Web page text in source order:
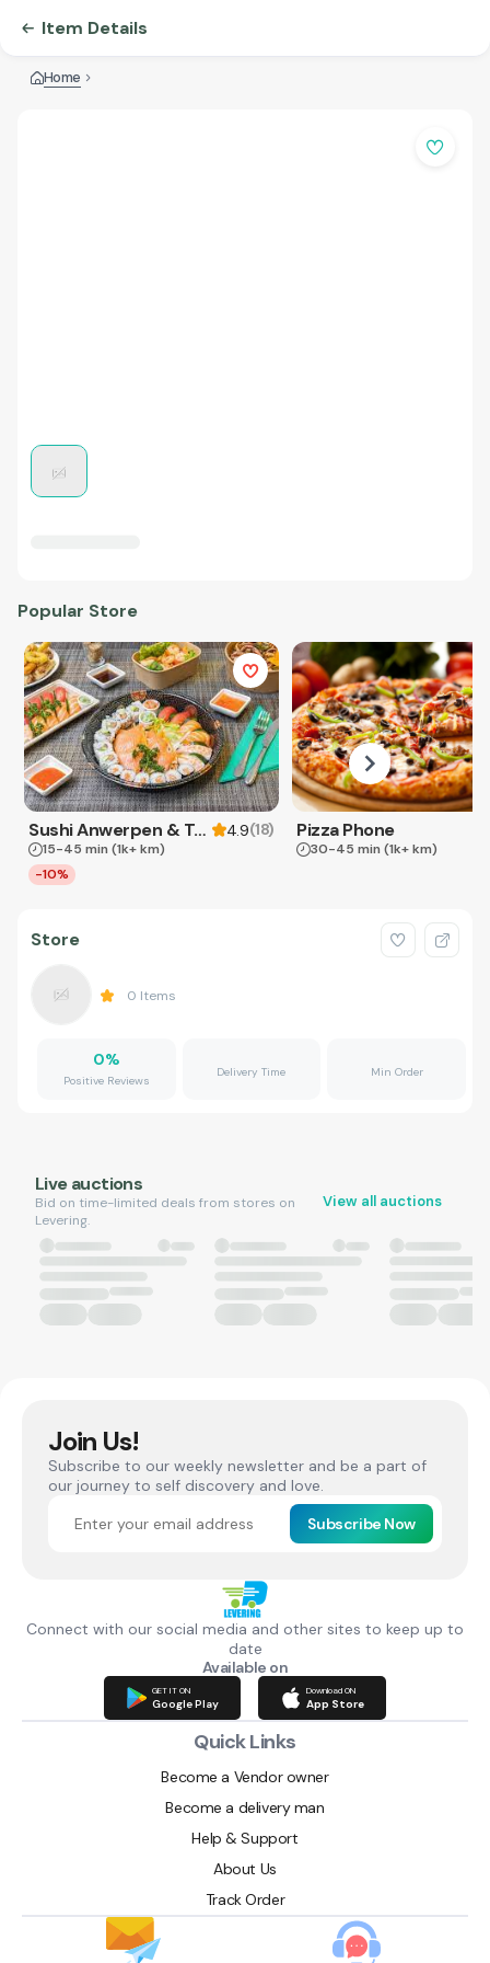
Item Details
Home
Popular Store
Sushi Anwerpen & Takeaway 4.9(18)
15-45 min (1k+ km)
-10%
Pizza Phone
30-45 min (1k+ km)
Store
0 Items
0%
Positive Reviews
Delivery Time Min Order
Live auctions
Bid on time-limited deals from stores on
Levering.
View all auctions
Join Us!
Subscribe to our weekly newsletter and be a part of
our journey to self discovery and love.
Subscribe Now
Connect with our social media and other sites to keep up to
date
Available on
GET IT ON
Google Play
Download ON
App Store
Quick Links
Become a Vendor owner
Become a delivery man
Help & Support
About Us
Track Order